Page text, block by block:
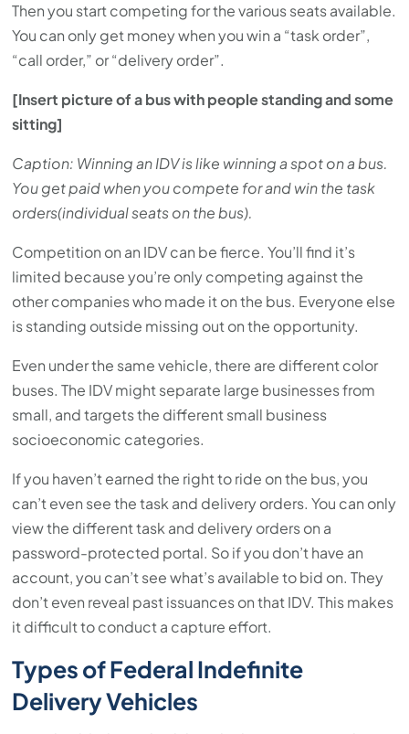
Then you start competing for the various seats available.
You can only get money when you win a “task order”,
“call order,” or “delivery order”.
[Insert picture of a bus with people standing and some
sitting]
Caption: Winning an IDV is like winning a spot on a bus.
You get paid when you compete for and win the task
orders(individual seats on the bus).
Competition on an IDV can be fierce. You’ll find it’s
limited because you’re only competing against the
other companies who made it on the bus. Everyone else
is standing outside missing out on the opportunity.
Even under the same vehicle, there are different color
buses. The IDV might separate large businesses from
small, and targets the different small business
socioeconomic categories.
If you haven’t earned the right to ride on the bus, you
can’t even see the task and delivery orders. You can only
view the different task and delivery orders on a
password-protected portal. So if you don’t have an
account, you can’t see what’s available to bid on. They
don’t even reveal past issuances on that IDV. This makes
it difficult to conduct a capture effort.
Types of Federal Indefinite
Delivery Vehicles